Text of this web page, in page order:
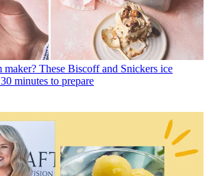
maker? These Biscoff and Snickers ice
minutes to prepare